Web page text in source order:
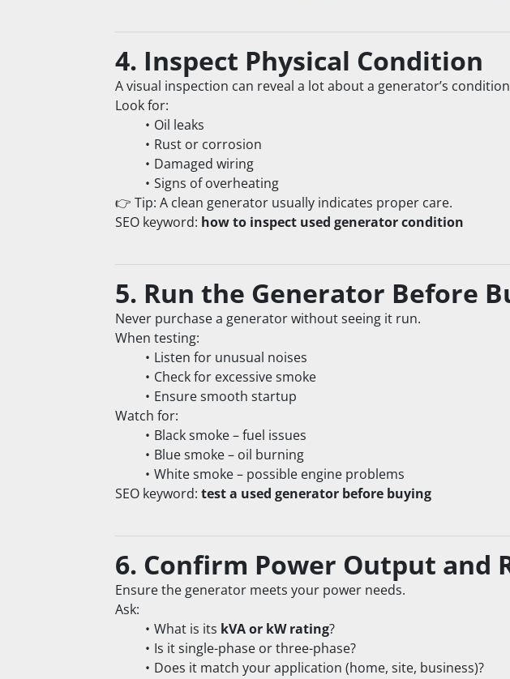
4. Inspect Physical Condition
A visual inspection can reveal a lot about a generator’s
Look for:
Oil leaks
Rust or corrosion
Damaged wiring
Signs of overheating
👉 Tip: A clean generator usually indicates proper care.
SEO keyword: how to inspect used generator condition
5. Run the Generator Before
Never purchase a generator without seeing it run.
When testing:
Listen for unusual noises
Check for excessive smoke
Ensure smooth startup
Watch for:
Black smoke – fuel issues
Blue smoke – oil burning
White smoke – possible engine problems
SEO keyword: test a used generator before buying
6. Confirm Power Output and
Ensure the generator meets your power needs.
Ask:
What is its kVA or kW rating?
Is it single-phase or three-phase?
Does it match your application (home, site, business)?